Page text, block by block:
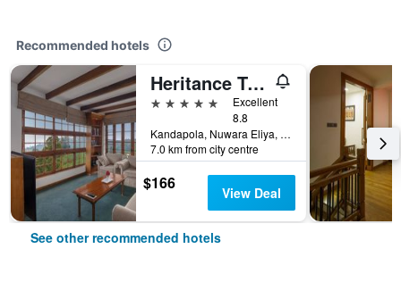
Recommended hotels
Heritance Tea Factory
5 stars
Excellent
8.8
Kandapola, Nuwara Eliya, Sri Lanka
7.0 km from city centre
$166 View Deal
See other recommended hotels